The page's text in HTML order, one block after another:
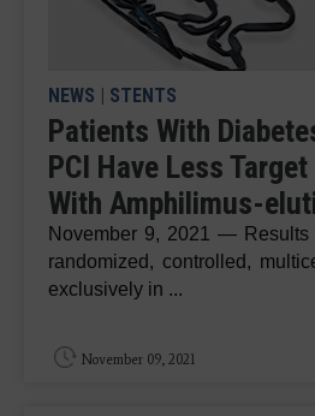
NEWS | STENTS
Patients With
PCI Have Less
With Amphilimus-
November 9, 2021 — Results
randomized, controlled,
exclusively in ...
November 09, 2021